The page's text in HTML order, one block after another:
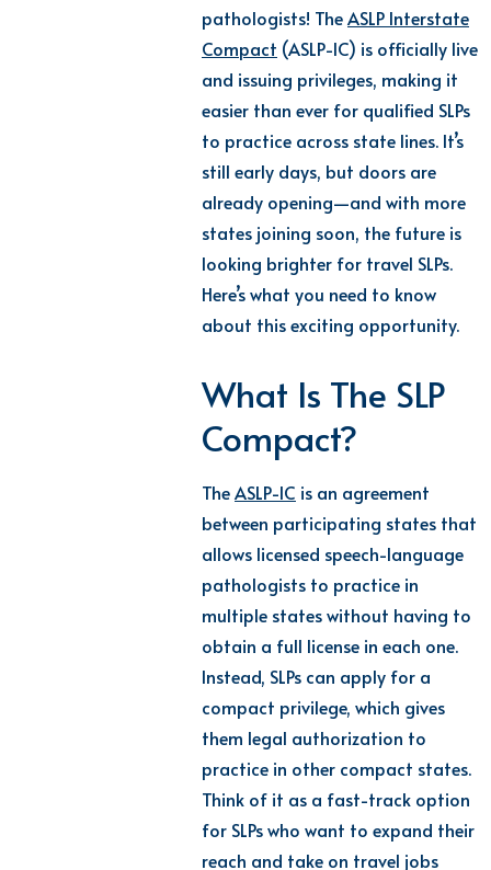
pathologists! TheASLP Interstate
Compact (ASLP-IC) is officially live
and issuing privileges, making it
easier than ever for qualified SLPs
to practice across state lines. It’s
still early days, but doors are
already opening—and with more
states joining soon, the future is
looking brighter for travel SLPs.
Here’s what you need to know
about this exciting opportunity.
What Is The SLP
Compact?
TheASLP-IC is an agreement
between participating states that
allows licensed speech-language
pathologists to practice in
multiple states without having to
obtain a full license in each one.
Instead, SLPs can apply for a
compact privilege, which gives
them legal authorization to
practice in other compact states.
Think of it as a fast-track option
for SLPs who want to expand their
reach and take on travel jobs